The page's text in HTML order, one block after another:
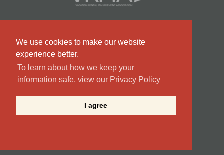
We use cookies to make our website
experience better.
To learn about how we keep your
information safe, view our Privacy Policy
I agree
©2026 Point B Realty . All Rights Reserved.